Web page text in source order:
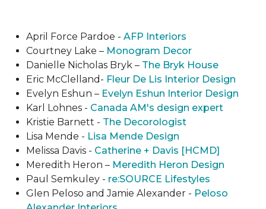
April Force Pardoe - AFP Interiors
Courtney Lake – Monogram Decor
Danielle Nicholas Bryk – The Bryk House
Eric McClelland- Fleur De Lis Interior Design
Evelyn Eshun – Evelyn Eshun Interior Design
Karl Lohnes - Canada AM's design expert
Kristie Barnett - The Decorologist
Lisa Mende - Lisa Mende Design
Melissa Davis - Catherine + Davis [HCMD]
Meredith Heron – Meredith Heron Design
Paul Semkuley - re:SOURCE Lifestyles
Glen Peloso and Jamie Alexander - Peloso